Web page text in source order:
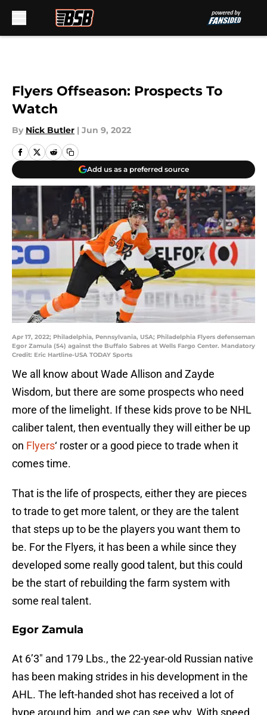
Flyers Offseason: Prospects To
Watch
By Nick Butler | Jun 9, 2022
Add us as a preferred source
Apr 17, 2022; Philadelphia, Pennsylvania, USA; Philadelphia Flyers defenseman
Egor Zamula (54) against the Buffalo Sabres at Wells Fargo Center. Mandatory
Credit: Eric Hartline-USA TODAY Sports
We all know about Wade Allison and Zayde
Wisdom, but there are some prospects who need
more of the limelight. If these kids prove to be NHL
caliber talent, then eventually they will either be up
on Flyers‘ roster or a good piece to trade when it
comes time.
That is the life of prospects, either they are pieces
to trade to get more talent, or they are the talent
that steps up to be the players you want them to
be. For the Flyers, it has been a while since they
developed some really good talent, but this could
be the start of rebuilding the farm system with
some real talent.
Egor Zamula
At 6’3″ and 179 Lbs., the 22-year-old Russian native
has been making strides in his development in the
AHL. The left-handed shot has received a lot of
hype around him, and we can see why. With speed